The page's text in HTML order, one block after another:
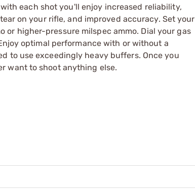
each shot you'll enjoy increased reliability,
on your rifle, and improved accuracy. Set your
or higher-pressure milspec ammo. Dial your gas
optimal performance with or without a
to use exceedingly heavy buffers. Once you
want to shoot anything else.